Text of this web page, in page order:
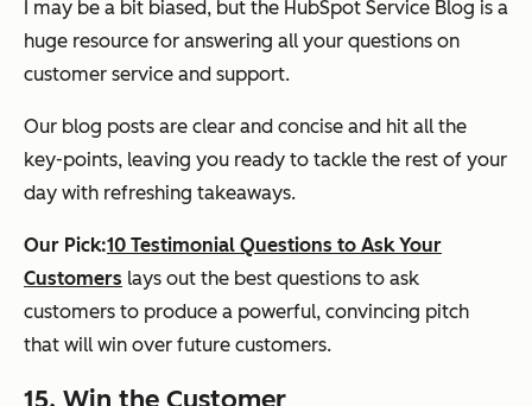
I may be a bit biased, but the HubSpot Service Blog is a
huge resource for answering all your questions on
customer service and support.
Our blog posts are clear and concise and hit all the
key-points, leaving you ready to tackle the rest of your
day with refreshing takeaways.
Our Pick:10 Testimonial Questions to Ask Your
Customers lays out the best questions to ask
customers to produce a powerful, convincing pitch
that will win over future customers.
15. Win the Customer